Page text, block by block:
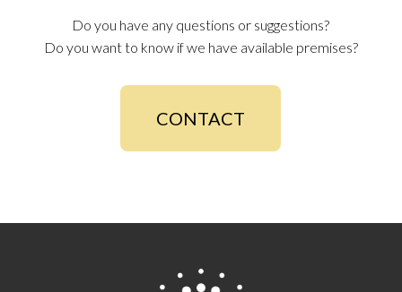
Do you have any questions or suggestions?
Do you want to know if we have available premises?
CONTACT